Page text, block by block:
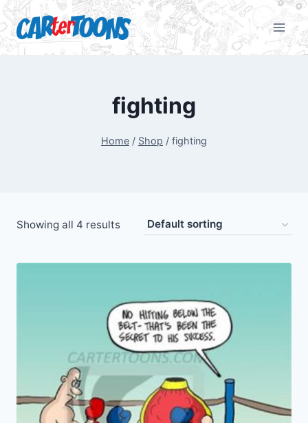
fighting
Home / Shop / fighting
Showing all 4 results